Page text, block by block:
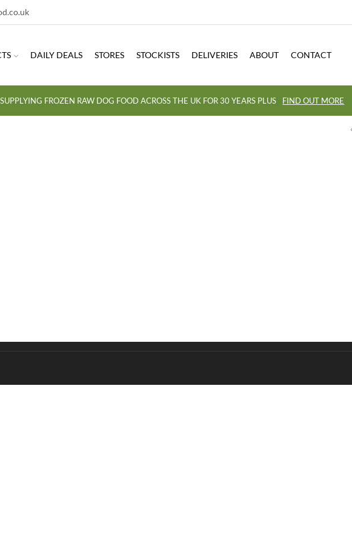
DAILY DEALS STORES STOCKISTS DELIVERIES ABOUT CONTACT
FROZEN RAW DOG FOOD ACROSS THE UK FOR 30 YEARS PLUS FIND OUT MORE